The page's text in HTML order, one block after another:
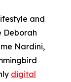
and
Deborah
Nardini,
digital